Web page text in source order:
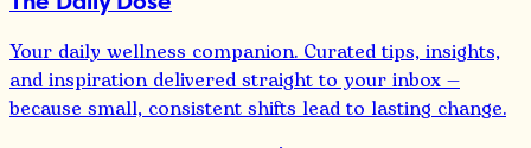
Your daily wellness companion. Curated tips, insights,
and inspiration delivered straight to your inbox —
because small, consistent shifts lead to lasting change.